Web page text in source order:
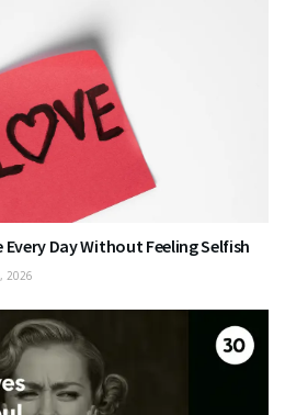
Day Without Feeling Selfish
2026